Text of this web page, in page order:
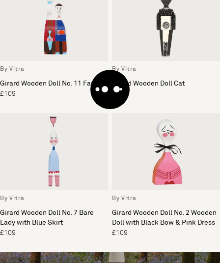
By Vitra
Girard Wooden Doll No. 11 Family
£109
By Vitra
Girard Wooden Doll Cat
£255
By Vitra
Girard Wooden Doll No. 7 Bare
Lady with Blue Skirt
£109
By Vitra
Girard Wooden Doll No. 2 Wooden
Doll with Black Bow & Pink Dress
£109